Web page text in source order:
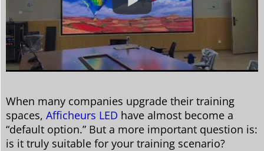
When many companies upgrade their training
spaces, Afficheurs LED have almost become a
“default option.” But a more important question is:
is it truly suitable for your training scenario?